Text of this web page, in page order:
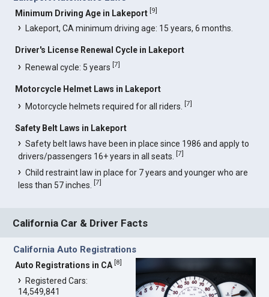
Minimum Driving Age in Lakeport [9]
Lakeport, CA minimum driving age: 15 years, 6 months.
Driver's License Renewal Cycle in Lakeport
Renewal cycle: 5 years[7]
Motorcycle Helmet Laws in Lakeport
Motorcycle helmets required for all riders.[7]
Safety Belt Laws in Lakeport
Safety belt laws have been in place since 1986 and apply to
drivers/passengers 16+ years in all seats.[7]
Child restraint law in place for 7 years and younger who are
less than 57 inches.[7]
California Car & Driver Facts
California Auto Registrations
Auto Registrations in CA [8]
Registered Cars:
14,549,841